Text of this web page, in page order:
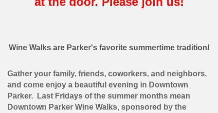
Wine Walks are Parker's favorite summertime tradition!
Gather your family, friends, coworkers, and neighbors,
and come enjoy a beautiful evening in Downtown
Parker. Last Fridays of the summer months mean
Downtown Parker Wine Walks, sponsored by the